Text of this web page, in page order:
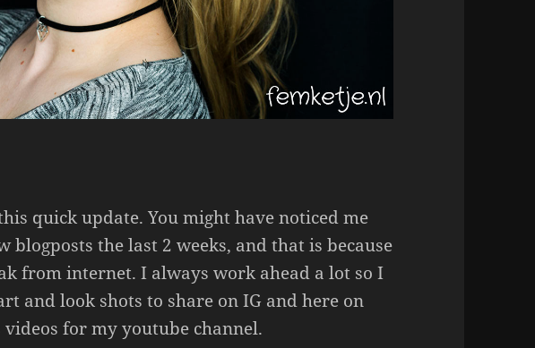
quick update. You might have noticed me
blogposts the last 2 weeks, and that is because
from internet. I always work ahead a lot so I
and look shots to share on IG and here on
for my youtube channel.